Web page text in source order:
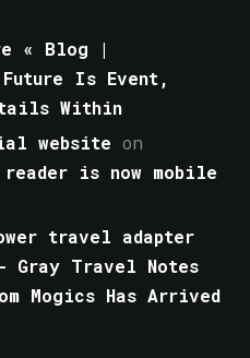
« Blog |
Future Is Event,
Within
website on
is now mobile
travel adapter
Gray Travel Notes
Mogics Has Arrived